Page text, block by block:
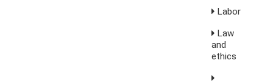
Labor
Law
and
ethics